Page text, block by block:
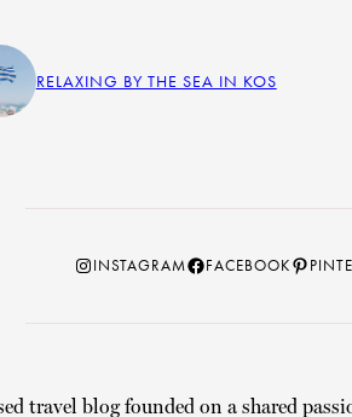
RELAXING BY THE SEA IN KOS
Instagram
INSTAGRAMFacebook
FACEBOOK
travel blog founded on a shared